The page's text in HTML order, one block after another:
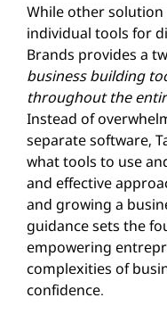
While other
individual tools for
Brands provides a
business building
throughout the
Instead of
separate software,
what tools to use
and effective
and growing a
guidance sets the
empowering
complexities of
confidence.